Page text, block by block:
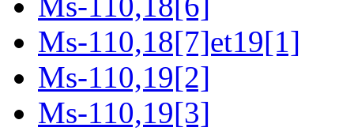
Ms-110,18[7]et19[1]
Ms-110,19[2]
Ms-110,19[3]